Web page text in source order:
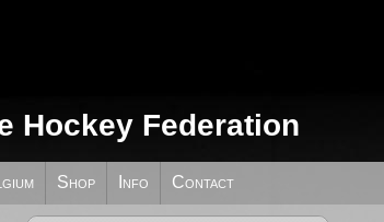
Hockey Federation
Shop Info Contact